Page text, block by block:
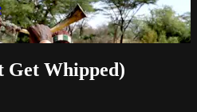
Get Whipped)